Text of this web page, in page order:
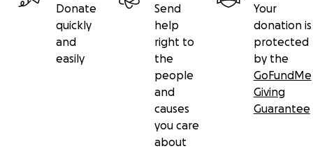
Donate
quickly
and
easily
Send
help
right to
the
people
and
causes
you care
about
Your
donation is
protected
by the
GoFundMe
Giving
Guarantee